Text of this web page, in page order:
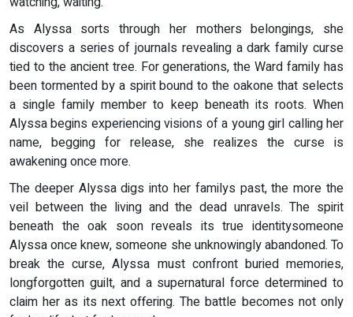
As Alyssa sorts through her mothers belongings, she
discovers a series of journals revealing a dark family curse
tied to the ancient tree. For generations, the Ward family has
been tormented by a spirit bound to the oakone that selects
a single family member to keep beneath its roots. When
Alyssa begins experiencing visions of a young girl calling her
name, begging for release, she realizes the curse is
awakening once more.
The deeper Alyssa digs into her familys past, the more the
veil between the living and the dead unravels. The spirit
beneath the oak soon reveals its true identitysomeone
Alyssa once knew, someone she unknowingly abandoned. To
break the curse, Alyssa must confront buried memories,
longforgotten guilt, and a supernatural force determined to
claim her as its next offering. The battle becomes not only